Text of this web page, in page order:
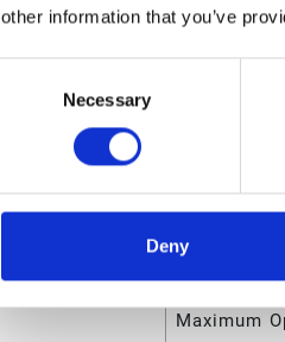
other information that you’ve
Necessary
Deny
Maximum
Maximum
Maximum